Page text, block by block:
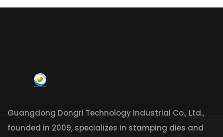
Guangdong Dongri Technology Industrial Co., Ltd.,
founded in 2009, specializes in stamping dies and